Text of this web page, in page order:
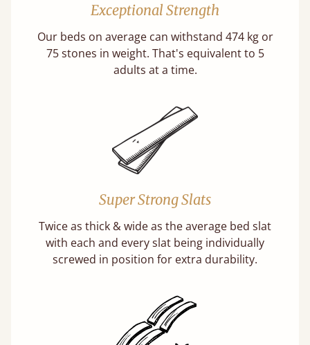
Exceptional Strength
Our beds on average can withstand 474 kg or
75 stones in weight. That's equivalent to 5
adults at a time.
Super Strong Slats
Twice as thick & wide as the average bed slat
with each and every slat being individually
screwed in position for extra durability.